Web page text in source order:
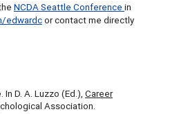
NCDA Seattle Conference in
edwardcor contact me directly
D. A. Luzzo (Ed.), Career
Association.